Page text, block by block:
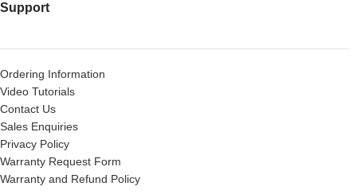
Support
Ordering Information
Video Tutorials
Contact Us
Sales Enquiries
Privacy Policy
Warranty Request Form
Warranty and Refund Policy